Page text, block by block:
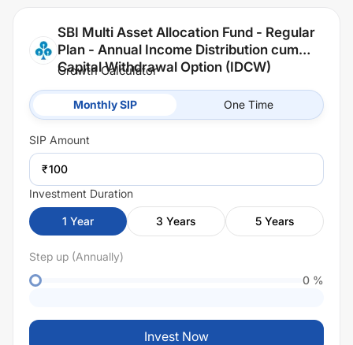
SBI Multi Asset Allocation Fund - Regular
Plan - Annual Income Distribution cum
Capital Withdrawal Option (IDCW)
Growth Calculator
Monthly SIP One Time
SIP Amount
₹
Investment Duration
1 Year 3 Years 5 Years
Step up (Annually)
0 %
Invest Now